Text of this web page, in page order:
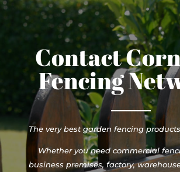
Contact
Fencing
The very best garden fencing
Whether you need commercial
business premises, factory,